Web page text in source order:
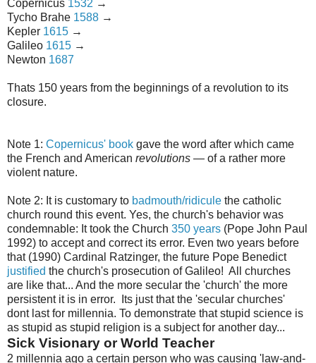
Copernicus 1532 →
Tycho Brahe 1588 →
Kepler 1615 →
Galileo 1615 →
Newton 1687
Thats 150 years from the beginnings of a revolution to its
closure.
Note 1: Copernicus' book gave the word after which came
the French and American revolutions — of a rather more
violent nature.
Note 2: It is customary to badmouth/ridicule the catholic
church round this event. Yes, the church's behavior was
condemnable: It took the Church 350 years (Pope John Paul
1992) to accept and correct its error. Even two years before
that (1990) Cardinal Ratzinger, the future Pope Benedict
justified the church's prosecution of Galileo! All churches
are like that... And the more secular the 'church' the more
persistent it is in error. Its just that the 'secular churches'
dont last for millennia. To demonstrate that stupid science is
as stupid as stupid religion is a subject for another day...
Sick Visionary or World Teacher
2 millennia ago a certain person who was causing 'law-and-